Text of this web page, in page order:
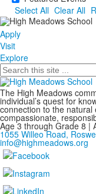
Select All Clear All
Apply
Visit
Explore
Search
The High Meadows
individual’s quest for
connection to the
compassionate,
Age 3 through Grade 8 |
1055 Willeo Road,
info@highmeadows.org